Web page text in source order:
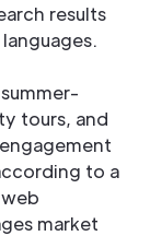
results
tours, and
to a
market